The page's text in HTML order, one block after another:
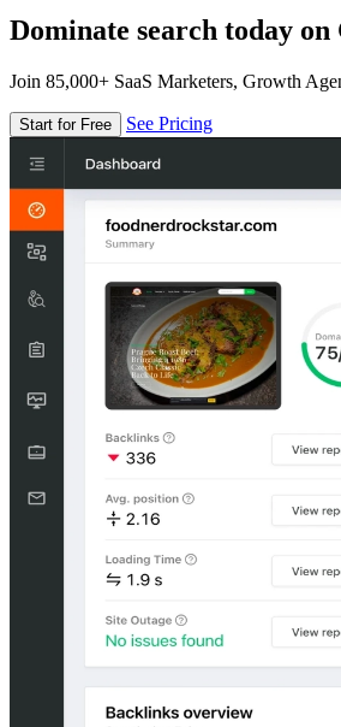
Dominate search today
Join 85,000+ SaaS Marketers, Growth
Start for Free See Pricing